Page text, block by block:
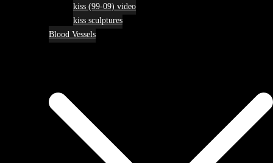
kiss (99-09) video
kiss sculptures
Blood Vessels